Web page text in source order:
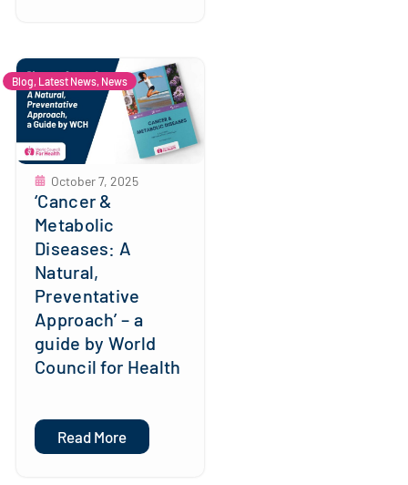
Blog, Latest News, News
October 7, 2025
‘Cancer &
Metabolic
Diseases: A
Natural,
Preventative
Approach’ – a
guide by World
Council for Health
Read More